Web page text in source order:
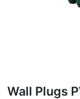
Wall Plugs